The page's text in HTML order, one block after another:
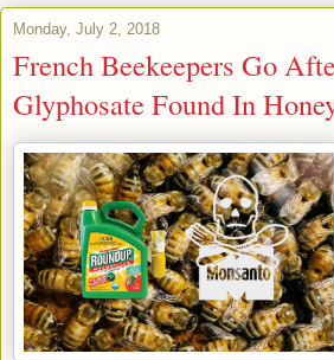
Monday, July 2, 2018
French Beekeepers Go
Glyphosate Found In